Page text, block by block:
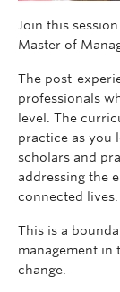
Join this
Master of
The post-
professionals
level. The
practice as you
scholars and
addressing the
connected lives.
This is a
management in
change.